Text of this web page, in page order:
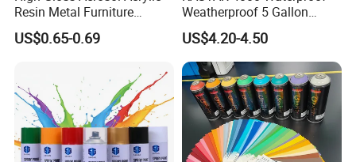
Resin Metal Furniture
Appliance Fast Drying Spray
Paint
US$0.65-0.69
Weatherproof 5 Gallon
Barrels 100% Silicone roof
Coating
US$4.20-4.50